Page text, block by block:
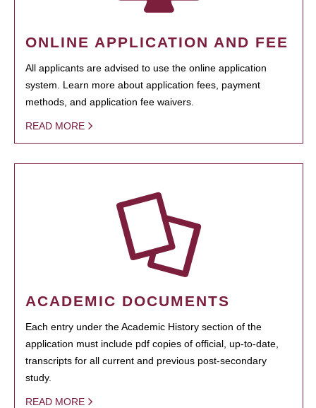
ONLINE APPLICATION AND FEE
All applicants are advised to use the online application
system. Learn more about application fees, payment
methods, and application fee waivers.
READ MORE
ACADEMIC DOCUMENTS
Each entry under the Academic History section of the
application must include pdf copies of official, up-to-date,
transcripts for all current and previous post-secondary
study.
READ MORE